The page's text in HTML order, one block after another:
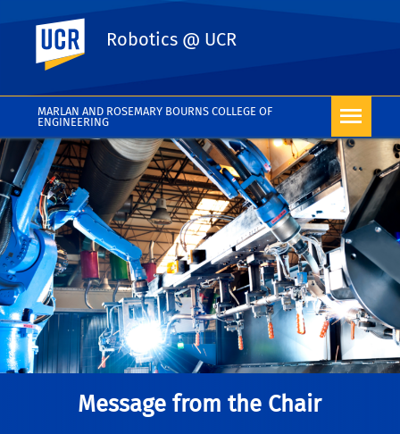
MARLAN AND ROSEMARY BOURNS COLLEGE OF
ENGINEERING
UC Riverside
Robotics @ UCR
Message from the Chair